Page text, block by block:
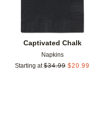
Captivated Chalk
Napkins
Starting at $34.99 $20.99